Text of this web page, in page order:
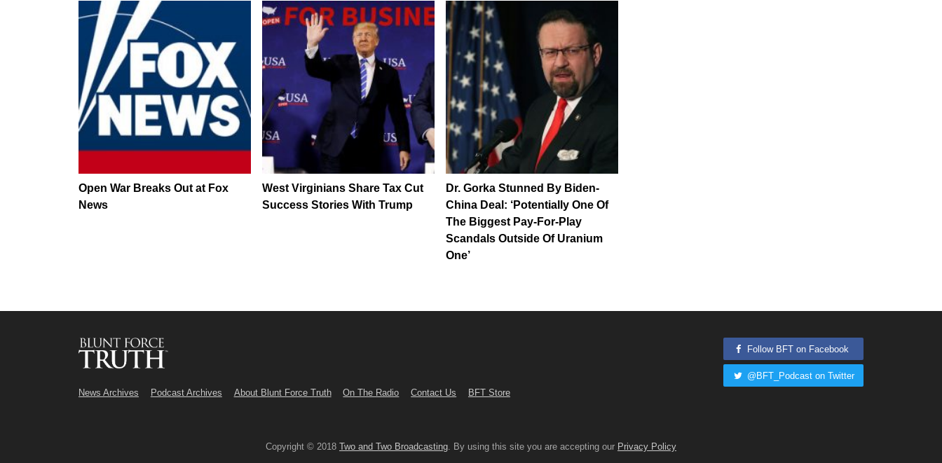
Open War Breaks Out at Fox
News
West Virginians Share Tax Cut
Success Stories With Trump
Dr. Gorka Stunned By Biden-
China Deal: ‘Potentially One Of
The Biggest Pay-For-Play
Scandals Outside Of Uranium
One’
News Archives Podcast Archives About Blunt Force Truth On The Radio Contact Us BFT Store
Follow BFT on Facebook
@BFT_Podcast on Twitter
Copyright © 2018 Two and Two Broadcasting . By using this site you are accepting our Privacy Policy